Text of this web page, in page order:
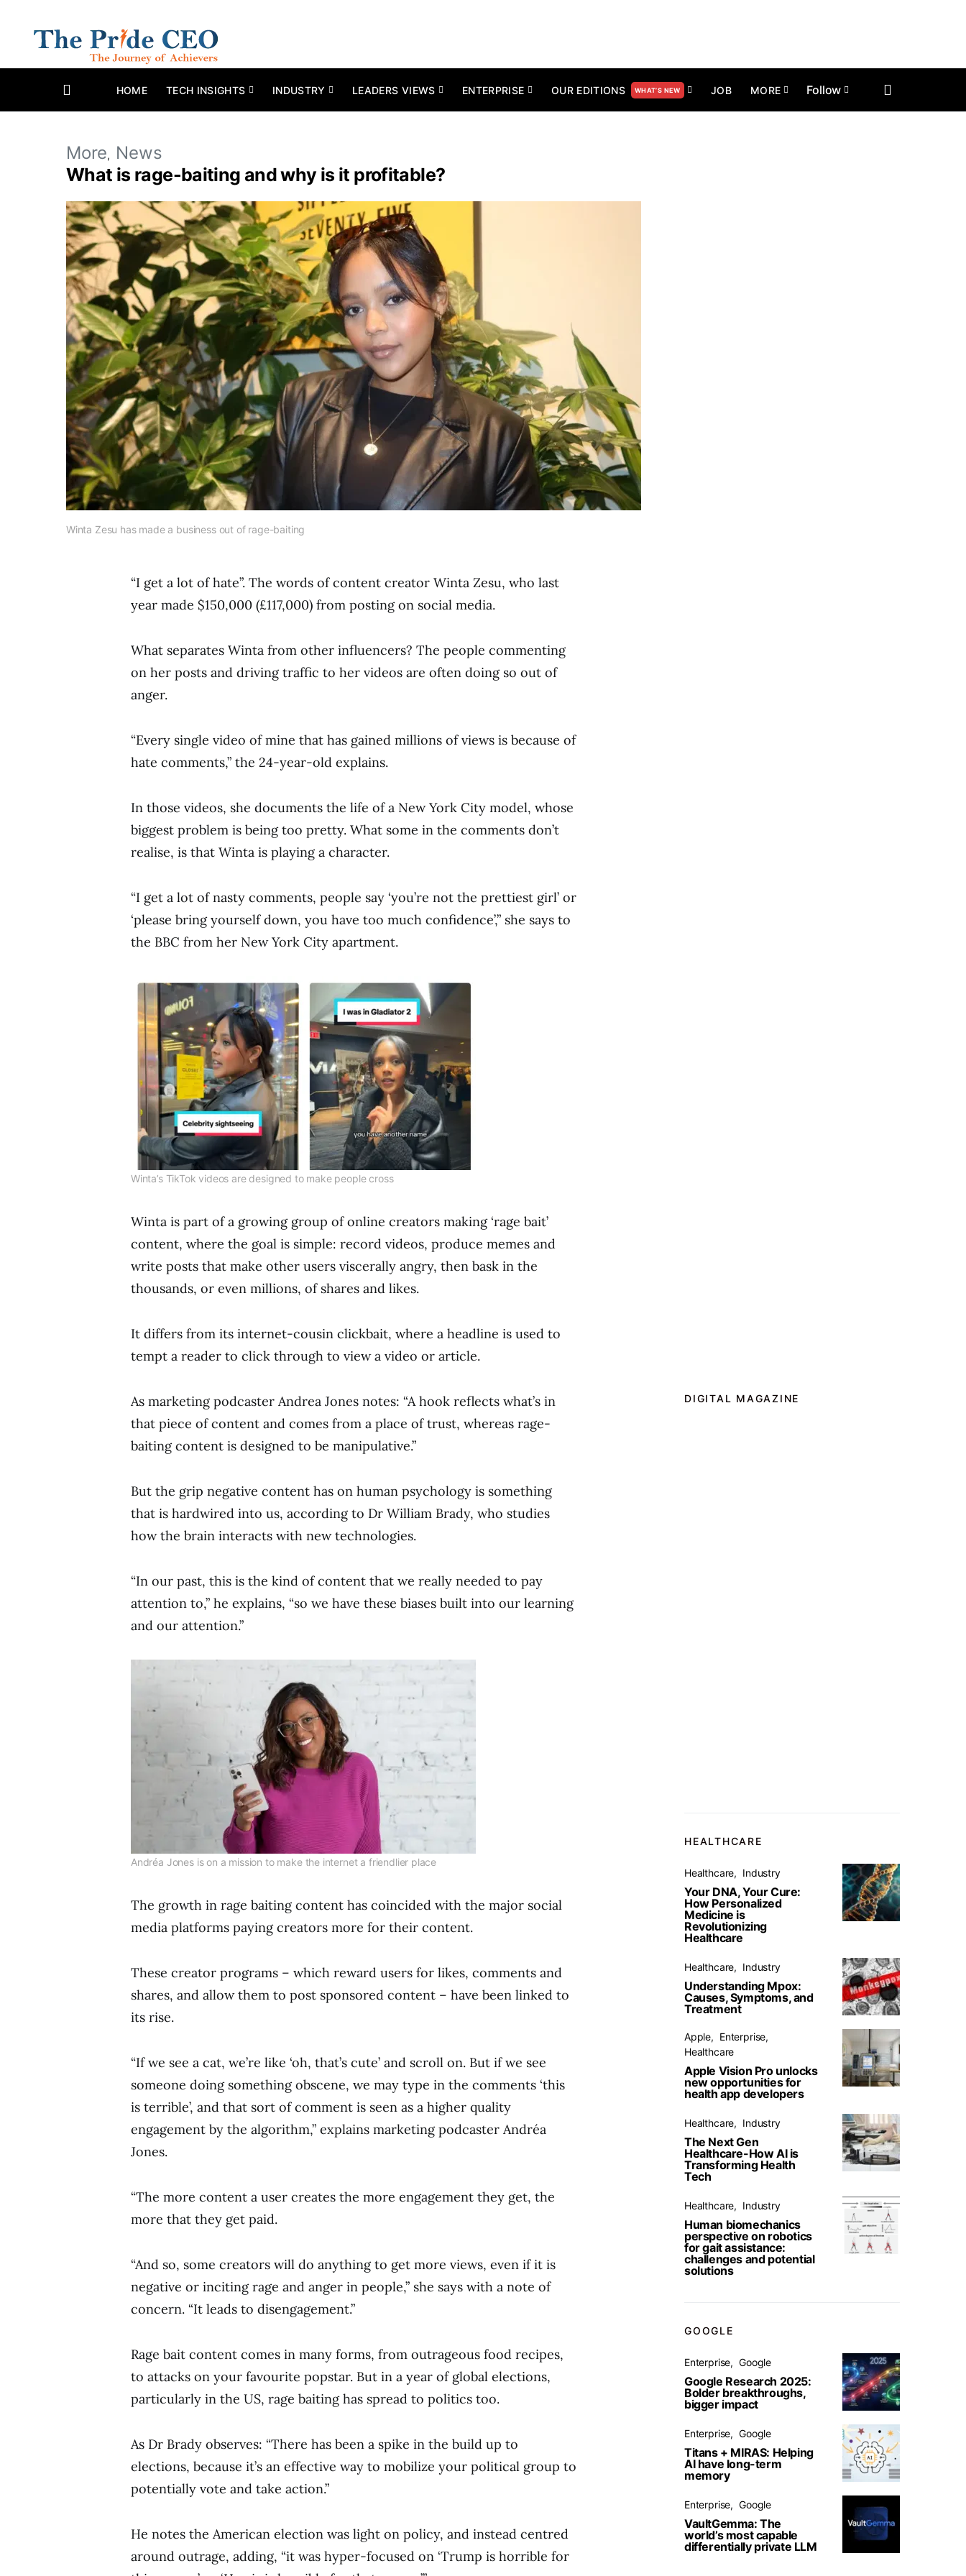
HOME TECH INSIGHTS INDUSTRY LEADERS VIEWS ENTERPRISE OUR EDITIONS WHAT’S NEW JOB MORE Follow
More News
What is rage-baiting and why is it profitable?
Winta Zesu has made a business out of rage-baiting
“I get a lot of hate”. The words of content creator Winta Zesu, who last
year made $150,000 (£117,000) from posting on social media.
What separates Winta from other influencers? The people commenting
on her posts and driving traffic to her videos are often doing so out of
anger.
“Every single video of mine that has gained millions of views is because of
hate comments,” the 24-year-old explains.
In those videos, she documents the life of a New York City model, whose
biggest problem is being too pretty. What some in the comments don’t
realise, is that Winta is playing a character.
“I get a lot of nasty comments, people say ‘you’re not the prettiest girl’ or
‘please bring yourself down, you have too much confidence’,” she says to
the BBC from her New York City apartment.
Winta’s TikTok videos are designed to make people cross
Winta is part of a growing group of online creators making ‘rage bait’
content, where the goal is simple: record videos, produce memes and
write posts that make other users viscerally angry, then bask in the
thousands, or even millions, of shares and likes.
It differs from its internet-cousin clickbait, where a headline is used to
tempt a reader to click through to view a video or article.
As marketing podcaster Andrea Jones notes: “A hook reflects what’s in
that piece of content and comes from a place of trust, whereas rage-
baiting content is designed to be manipulative.”
But the grip negative content has on human psychology is something
that is hardwired into us, according to Dr William Brady, who studies
how the brain interacts with new technologies.
“In our past, this is the kind of content that we really needed to pay
attention to,” he explains, “so we have these biases built into our learning
and our attention.”
Andréa Jones is on a mission to make the internet a friendlier place
The growth in rage baiting content has coincided with the major social
media platforms paying creators more for their content.
These creator programs – which reward users for likes, comments and
shares, and allow them to post sponsored content – have been linked to
its rise.
“If we see a cat, we’re like ‘oh, that’s cute’ and scroll on. But if we see
someone doing something obscene, we may type in the comments ‘this
is terrible’, and that sort of comment is seen as a higher quality
engagement by the algorithm,” explains marketing podcaster Andréa
Jones.
“The more content a user creates the more engagement they get, the
more that they get paid.
“And so, some creators will do anything to get more views, even if it is
negative or inciting rage and anger in people,” she says with a note of
concern. “It leads to disengagement.”
Rage bait content comes in many forms, from outrageous food recipes,
to attacks on your favourite popstar. But in a year of global elections,
particularly in the US, rage baiting has spread to politics too.
As Dr Brady observes: “There has been a spike in the build up to
elections, because it’s an effective way to mobilize your political group to
potentially vote and take action.”
He notes the American election was light on policy, and instead centred
around outrage, adding, “it was hyper-focused on ‘Trump is horrible for
DIGITAL MAGAZINE
HEALTHCARE
Healthcare Industry
Your DNA, Your Cure:
How Personalized
Medicine is
Revolutionizing
Healthcare
Healthcare Industry
Understanding Mpox:
Causes, Symptoms, and
Treatment
Apple
Enterprise
Healthcare
Apple Vision Pro unlocks
new opportunities for
health app developers
Healthcare Industry
The Next Gen
Healthcare-How AI is
Transforming Health
Tech
Healthcare Industry
Human biomechanics
perspective on robotics
for gait assistance:
challenges and potential
solutions
GOOGLE
Enterprise Google
Google Research 2025:
Bolder breakthroughs,
bigger impact
Enterprise Google
Titans + MIRAS: Helping
AI have long-term
memory
Enterprise Google
VaultGemma: The
world’s most capable
differentially private LLM